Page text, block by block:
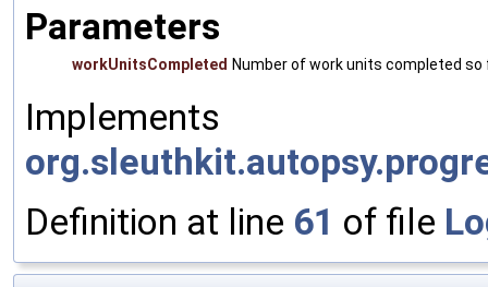
Parameters
workUnitsCompleted Number of work units completed so
Implements
Definition at line 61 of file